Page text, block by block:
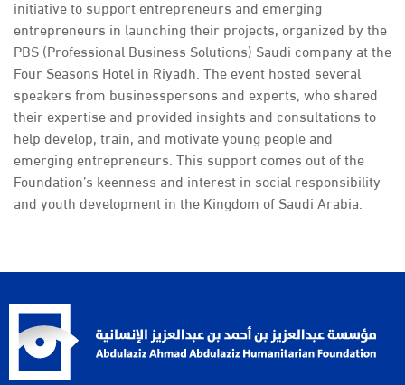
initiative to support entrepreneurs and emerging
entrepreneurs in launching their projects, organized by the
PBS (Professional Business Solutions) Saudi company at the
Four Seasons Hotel in Riyadh. The event hosted several
speakers from businesspersons and experts, who shared
their expertise and provided insights and consultations to
help develop, train, and motivate young people and
emerging entrepreneurs. This support comes out of the
Foundation’s keenness and interest in social responsibility
and youth development in the Kingdom of Saudi Arabia.